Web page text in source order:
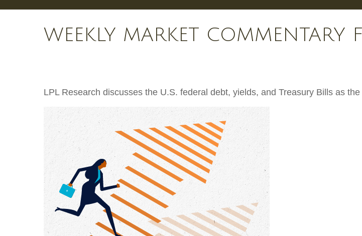
WEEKLY MARKET COMMENTARY
LPL Research discusses the U.S. federal debt, yields, and Treasury Bills as